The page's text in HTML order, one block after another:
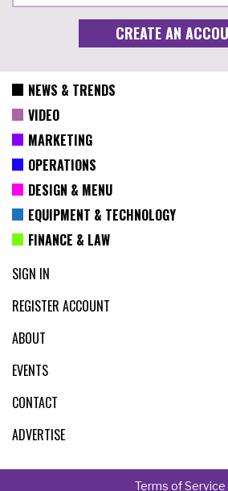
NEWS & TRENDS
VIDEO
MARKETING
OPERATIONS
DESIGN & MENU
EQUIPMENT & TECHNOLOGY
FINANCE & LAW
SIGN IN
REGISTER ACCOUNT
ABOUT
EVENTS
CONTACT
ADVERTISE
Terms of Service